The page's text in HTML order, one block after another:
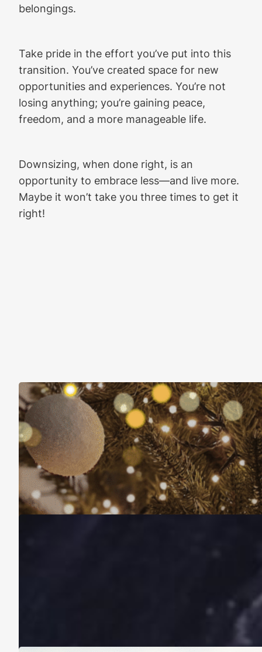
belongings.
Take pride in the effort you’ve put into this
transition. You’ve created space for new
opportunities and experiences. You’re not
losing anything; you’re gaining peace,
freedom, and a more manageable life.
Downsizing, when done right, is an
opportunity to embrace less—and live more.
Maybe it won’t take you three times to get it
right!
Christmas Is About More Than Just Stuff
November 16, 2025
A Life Lived on a School Year Calendar